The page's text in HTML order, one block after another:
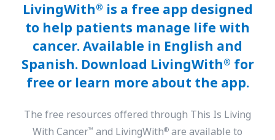
LivingWith® is a free app designed
to help patients manage life with
cancer. Available in English and
Spanish. Download LivingWith® for
free or learn more about the app.
The free resources offered through This Is Living
With Cancer™ and LivingWith® are available to